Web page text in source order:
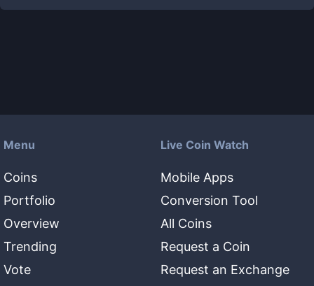
Menu
Coins
Portfolio
Overview
Trending
Vote
Live Coin Watch
Mobile Apps
Conversion Tool
All Coins
Request a Coin
Request an Exchange